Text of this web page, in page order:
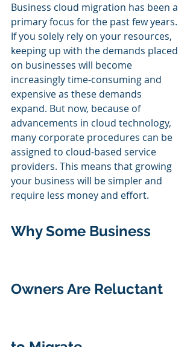
Business cloud migration has been a
primary focus for the past few years.
If you solely rely on your resources,
keeping up with the demands placed
on businesses will become
increasingly time-consuming and
expensive as these demands
expand. But now, because of
advancements in cloud technology,
many corporate procedures can be
assigned to cloud-based service
providers. This means that growing
your business will be simpler and
require less money and effort.
Why Some Business
Owners Are Reluctant